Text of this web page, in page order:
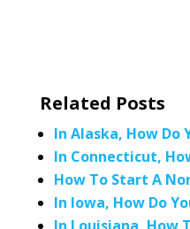
Related Posts
In Alaska, How Do
In Connecticut,
How To Start A
In Iowa, How Do